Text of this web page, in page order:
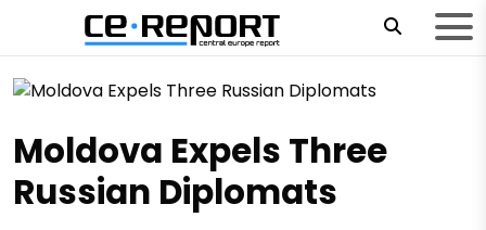
Moldova Expels Three
Russian Diplomats